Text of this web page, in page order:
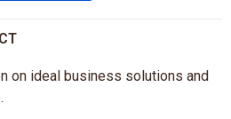
on ideal business solutions and